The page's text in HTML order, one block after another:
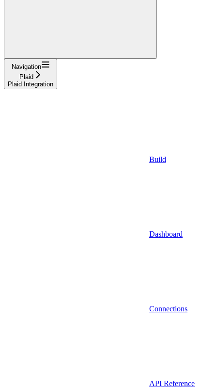
Navigation
Plaid
Plaid Integration
Build
Dashboard
Connections
API Reference